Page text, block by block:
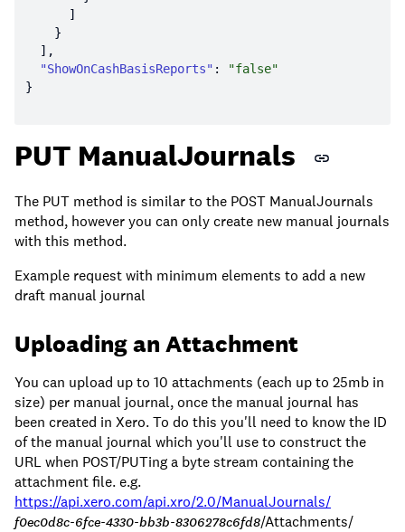
"ShowOnCashBasisReports" :
"false"
PUT ManualJournals
The PUT method is similar to the POST ManualJournals
method, however you can only create new manual journals
with this method.
Example request with minimum elements to add a new
draft manual journal
Uploading an Attachment
You can upload up to 10 attachments (each up to 25mb in
size) per manual journal, once the manual journal has
been created in Xero. To do this you'll need to know the ID
of the manual journal which you'll use to construct the
URL when POST/PUTing a byte stream containing the
attachment file. e.g.
https://api.xero.com/api.xro/2.0/ManualJournals/
f0ec0d8c-6fce-4330-bb3b-8306278c6fd8/Attachments/